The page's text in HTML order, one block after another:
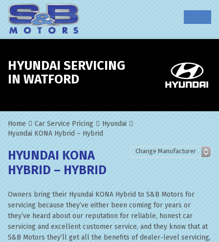
HYUNDAI SERVICING
IN WATFORD
Home Car Service Pricing
Hyundai
Hyundai KONA Hybrid – Hybrid
HYUNDAI KONA
HYBRID – HYBRID
Owners bring their Hyundai KONA Hybrid to S&B Motors for
servicing because they’ve either been coming for years or
they’ve heard about our reputation for reliable, honest car
servicing and excellent customer service, and they know that at
S&B Motors they’ll get all the benefits of dealer-level servicing,